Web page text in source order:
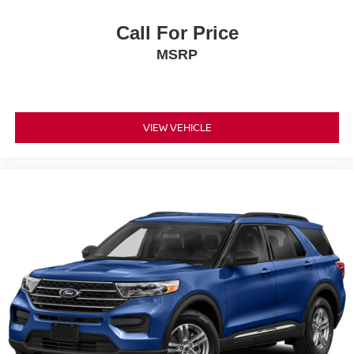
Interior accents Chrome and metal-look interior accents
way directional controls
Rear climate control Rear climate control system
Rear console climate control ducts
Rear head restraint control 3 rear seat head restraints
Rear head restraint control Manual rear seat head
restraint control
Rear head restraints Height adjustable rear seat head
restraints
Call For Price
MSRP
VIEW VEHICLE